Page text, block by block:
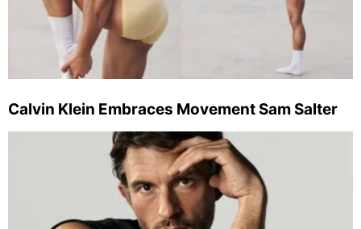
Calvin Klein Embraces Movement Sam Salter